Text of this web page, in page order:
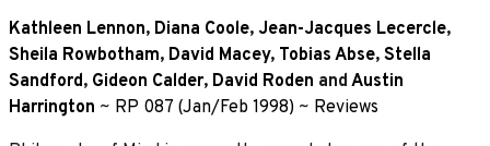
Kathleen Lennon, Diana Coole, Jean-Jacques Lecercle,
Sheila Rowbotham, David Macey, Tobias Abse, Stella
Sandford, Gideon Calder, David Roden and Austin
Harrington ~ RP 087 (Jan/Feb 1998) ~ Reviews